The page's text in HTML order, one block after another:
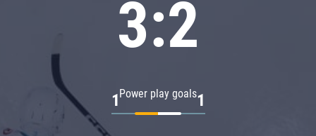
3:2
Power play goals
1 1